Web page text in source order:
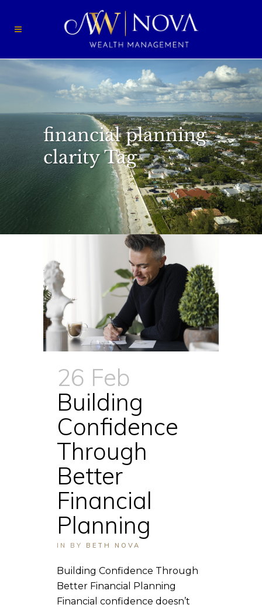
financial planning
clarity Tag
26 Feb
Building
Confidence
Through
Better
Financial
Planning
IN BY BETH NOVA
Building Confidence Through
Better Financial Planning
Financial confidence doesn’t